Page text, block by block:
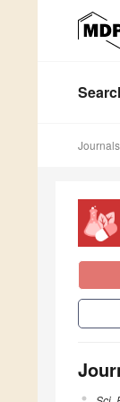
Journals